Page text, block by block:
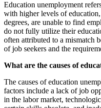
Education unemployment
with higher levels of
degrees, are unable to find
do not fully utilize their
often attributed to a mismatch
of job seekers and the
What are the causes of
The causes of education
factors include a lack of job
in the labor market,